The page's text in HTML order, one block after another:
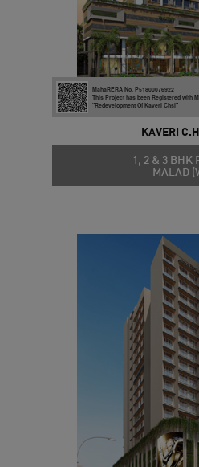
MahaRERA No. P51800076922
This Project has been Registered with
"Redevelopment Of Kaveri Chsl"
KAVERI
1, 2 & 3 BHK
MALAD